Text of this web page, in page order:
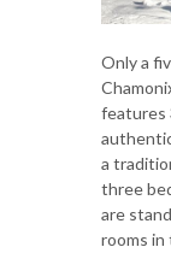
Only a
features
a
three
are
rooms in